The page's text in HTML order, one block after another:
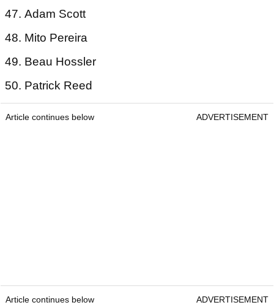
47. Adam Scott
48. Mito Pereira
49. Beau Hossler
50. Patrick Reed
Article continues below ADVERTISEMENT
Article continues below ADVERTISEMENT